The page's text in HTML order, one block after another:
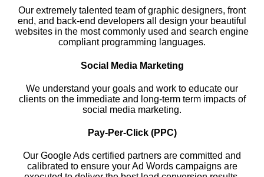
Our extremely talented team of graphic designers, front
end, and back-end developers all design your beautiful
websites in the most commonly used and search engine
compliant programming languages.
Social Media Marketing
We understand your goals and work to educate our
clients on the immediate and long-term term impacts of
social media marketing.
Pay-Per-Click (PPC)
Our Google Ads certified partners are committed and
calibrated to ensure your Ad Words campaigns are